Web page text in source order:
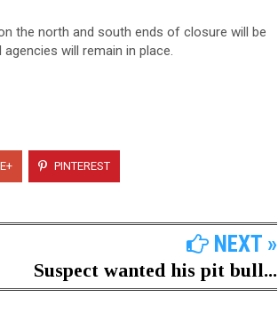
the north and south ends of closure will be
will remain in place.
PINTEREST
NEXT »
Suspect wanted his pit bull...